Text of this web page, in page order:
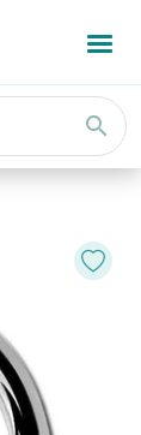
search